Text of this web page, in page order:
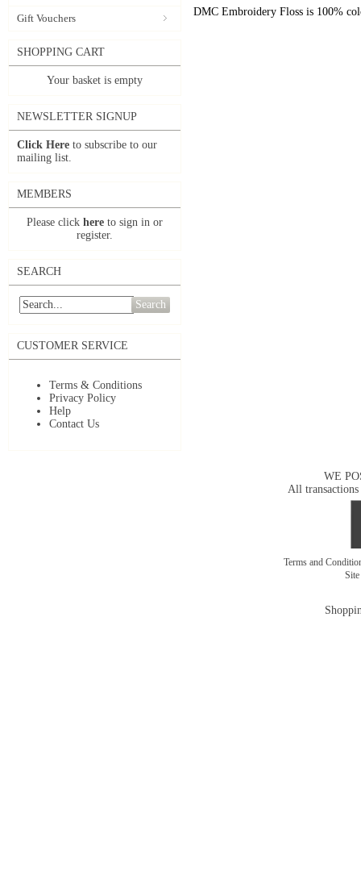
Gift Vouchers
SHOPPING CART
Your basket is empty
NEWSLETTER SIGNUP
Click Here to subscribe to our
mailing list.
MEMBERS
Please click here to sign in or
register.
SEARCH
Search
CUSTOMER SERVICE
Terms & Conditions
Privacy Policy
Help
Contact Us
DMC Embroidery Floss is 100%
WE
All transactions
Terms and